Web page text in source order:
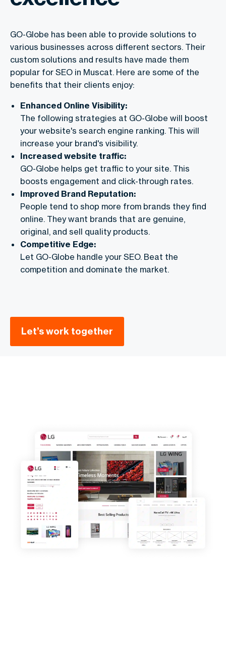
GO-Globe has been able to provide solutions to
various businesses across different sectors. Their
custom solutions and results have made them
popular for SEO in Muscat. Here are some of the
benefits that their clients enjoy:
Enhanced Online Visibility:
The following strategies at GO-Globe will boost
your website's search engine ranking. This will
increase your brand's visibility.
Increased website traffic:
GO-Globe helps get traffic to your site. This
boosts engagement and click-through rates.
Improved Brand Reputation:
People tend to shop more from brands they find
online. They want brands that are genuine,
original, and sell quality products.
Competitive Edge:
Let GO-Globe handle your SEO. Beat the
competition and dominate the market.
Let’s work together